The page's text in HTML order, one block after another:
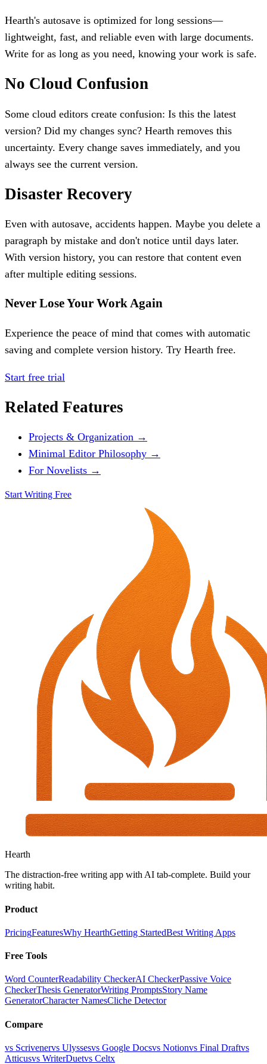
Hearth's autosave is optimized for long sessions—
lightweight, fast, and reliable even with large documents.
Write for as long as you need, knowing your work is safe.
No Cloud Confusion
Some cloud editors create confusion: Is this the latest
version? Did my changes sync? Hearth removes this
uncertainty. Every change saves immediately, and you
always see the current version.
Disaster Recovery
Even with autosave, accidents happen. Maybe you delete a
paragraph by mistake and don't notice until days later.
With version history, you can restore that content even
after multiple editing sessions.
Never Lose Your Work Again
Experience the peace of mind that comes with automatic
saving and complete version history. Try Hearth free.
Start free trial
Related Features
Projects & Organization →
Minimal Editor Philosophy →
For Novelists →
Start Writing Free
Hearth
The distraction-free writing app with AI tab-complete. Build your
writing habit.
Product
PricingFeaturesWhy HearthGetting StartedBest Writing Apps
Free Tools
Word CounterReadability CheckerAI CheckerPassive Voice
CheckerThesis GeneratorWriting PromptsStory Name
GeneratorCharacter NamesCliche Detector
Compare
vs Scrivenervs Ulyssesvs Google Docsvs Notionvs Final Draftvs
Atticusvs WriterDuetvs Celtx